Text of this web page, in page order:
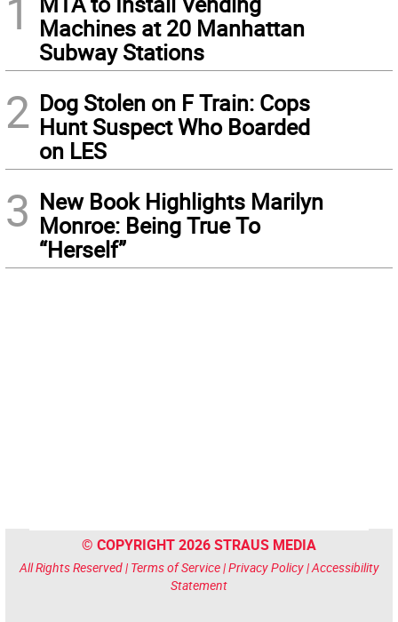
1
Machines at 20 Manhattan
Subway Stations
2 Dog Stolen on F Train: Cops
Hunt Suspect Who Boarded
on LES
3 New Book Highlights Marilyn
Monroe: Being True To
“Herself”
© COPYRIGHT 2026 STRAUS MEDIA
All Rights Reserved | Terms of Service|Privacy Policy|Accessibility
Statement